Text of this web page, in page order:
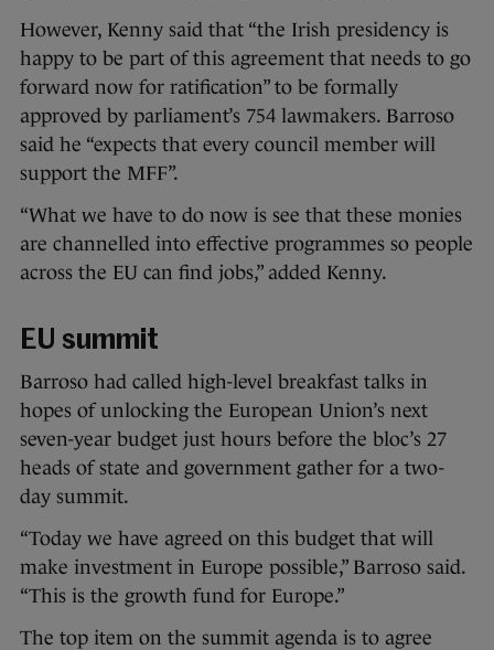
However, Kenny said that “the Irish presidency is
happy to be part of this agreement that needs to go
forward now for ratification” to be formally
approved by parliament’s 754 lawmakers. Barroso
said he “expects that every council member will
support the MFF”.
“What we have to do now is see that these monies
are channelled into effective programmes so people
across the EU can find jobs,” added Kenny.
EU summit
Barroso had called high-level breakfast talks in
hopes of unlocking the European Union’s next
seven-year budget just hours before the bloc’s 27
heads of state and government gather for a two-
day summit.
“Today we have agreed on this budget that will
make investment in Europe possible,” Barroso said.
“This is the growth fund for Europe.”
The top item on the summit agenda is to agree